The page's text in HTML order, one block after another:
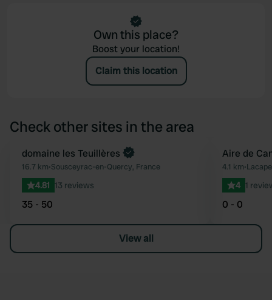
Own this place?
Boost your location!
Claim this location
Check other sites in the area
Favourite
Book now
domaine les Teuillères
16.7 km•Sousceyrac-en-Quercy, France
4.81 13 reviews
35 - 50
Aire de
4.1 km•
4 1
0 - 0
View all